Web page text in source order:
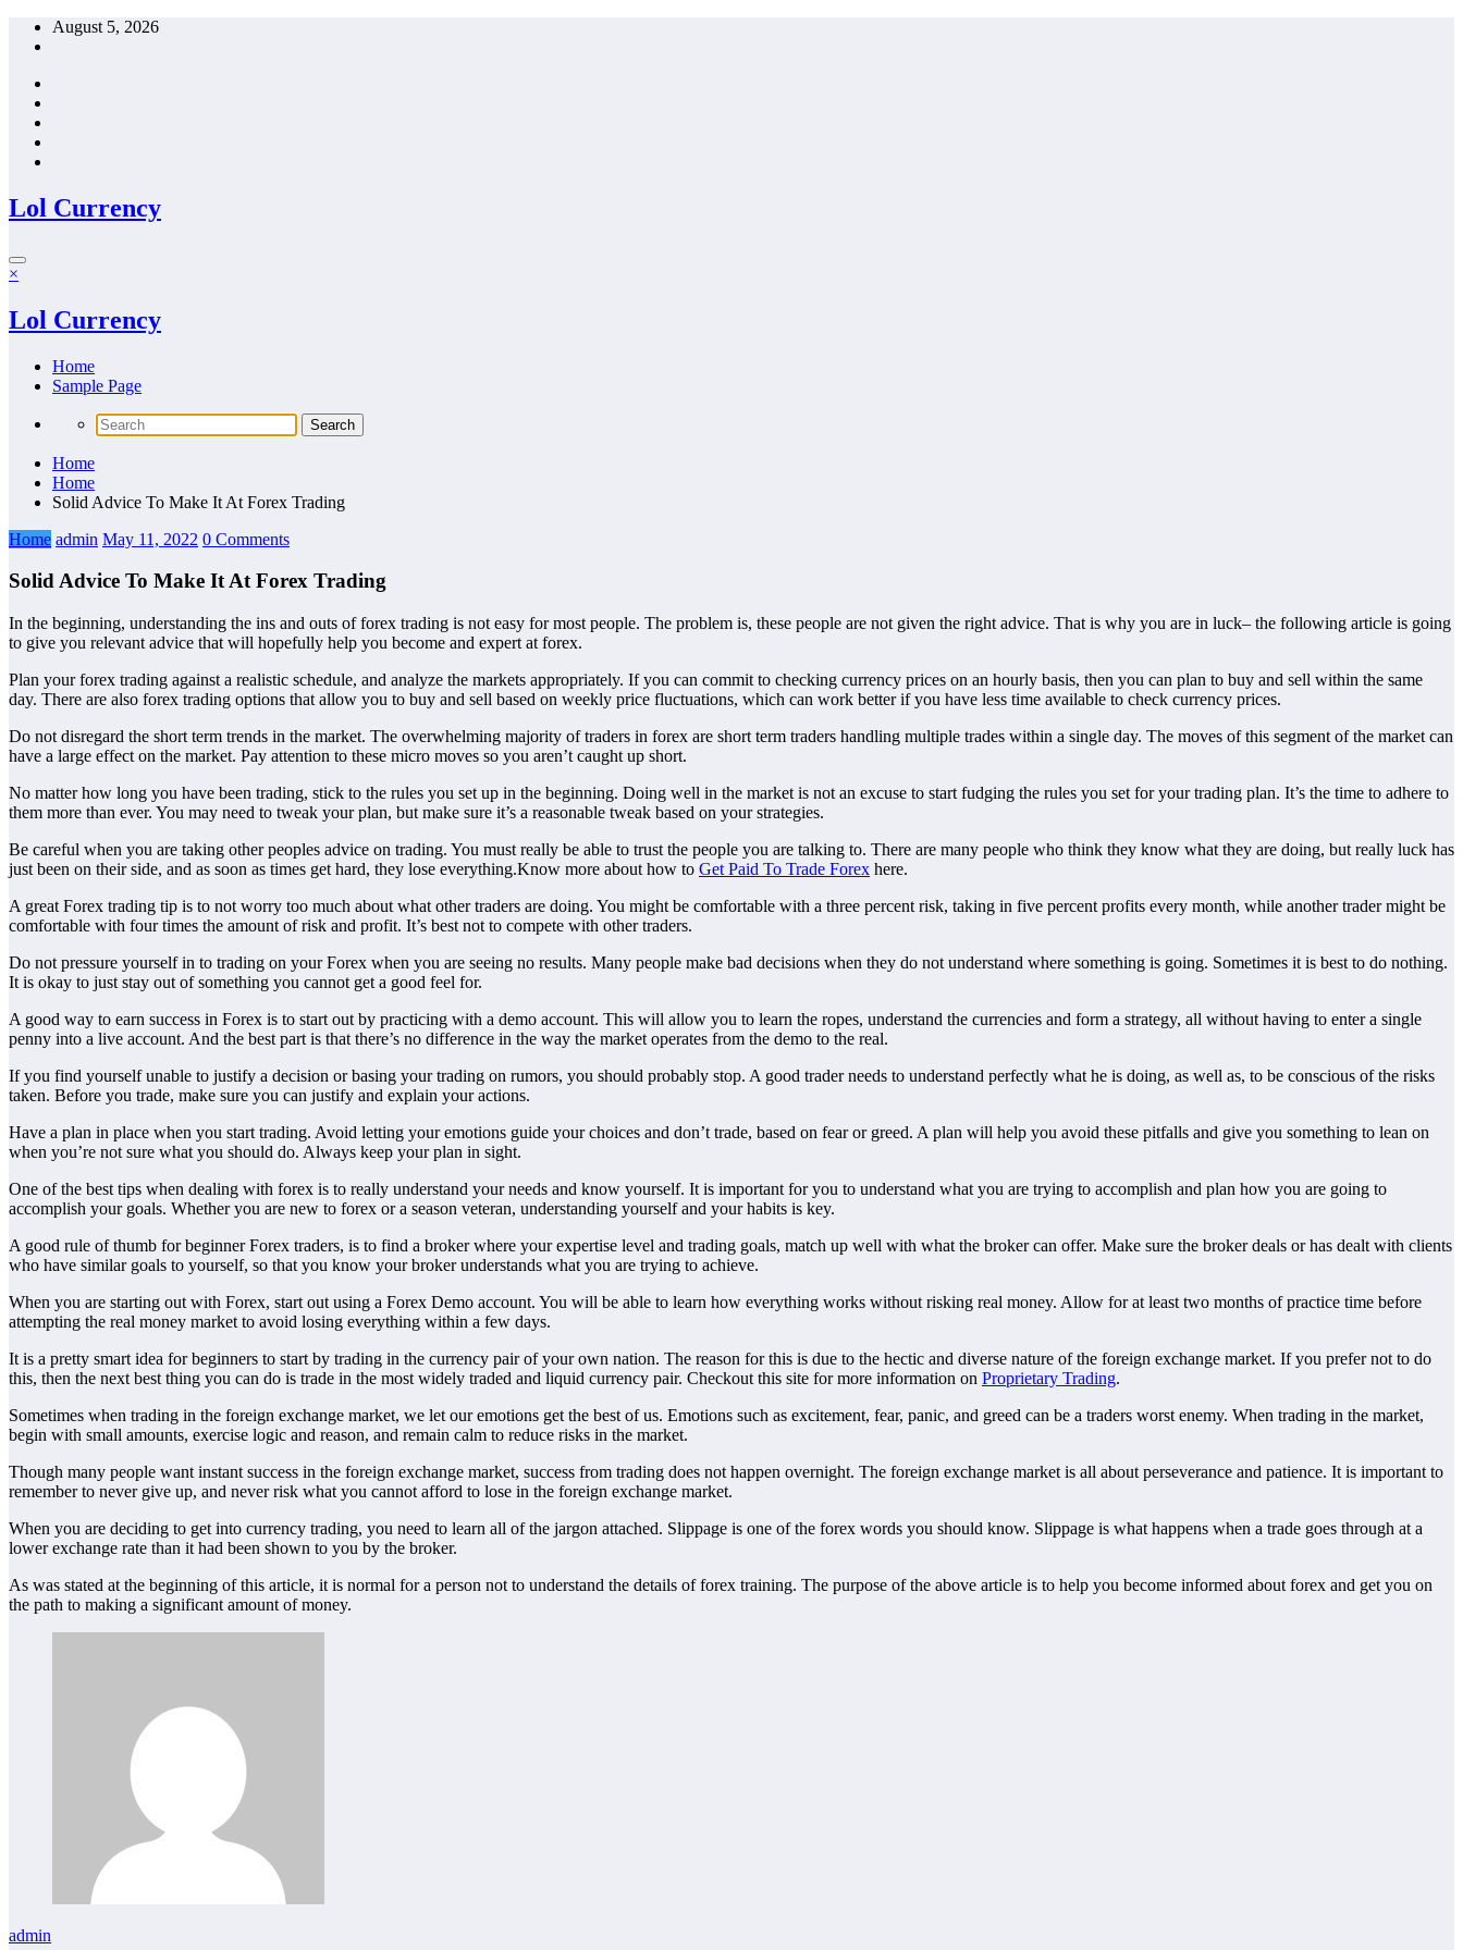
Skip
August 5, 2026
Lol Currency
×
Lol Currency
Home
Sample Page
Home
Home
Solid Advice To Make It At Forex Trading
Home admin May 11, 2022 0 Comments
Solid Advice To Make It At Forex Trading
In the beginning, understanding the ins and outs of forex trading is not easy for most people. The problem is, these people are not given the right advice. That is why you are in luck– the following article is going
to give you relevant advice that will hopefully help you become and expert at forex.
Plan your forex trading against a realistic schedule, and analyze the markets appropriately. If you can commit to checking currency prices on an hourly basis, then you can plan to buy and sell within the same
day. There are also forex trading options that allow you to buy and sell based on weekly price fluctuations, which can work better if you have less time available to check currency prices.
Do not disregard the short term trends in the market. The overwhelming majority of traders in forex are short term traders handling multiple trades within a single day. The moves of this segment of the market can
have a large effect on the market. Pay attention to these micro moves so you aren’t caught up short.
No matter how long you have been trading, stick to the rules you set up in the beginning. Doing well in the market is not an excuse to start fudging the rules you set for your trading plan. It’s the time to adhere to
them more than ever. You may need to tweak your plan, but make sure it’s a reasonable tweak based on your strategies.
Be careful when you are taking other peoples advice on trading. You must really be able to trust the people you are talking to. There are many people who think they know what they are doing, but really luck has
just been on their side, and as soon as times get hard, they lose everything.Know more about how to Get Paid To Trade Forex here.
A great Forex trading tip is to not worry too much about what other traders are doing. You might be comfortable with a three percent risk, taking in five percent profits every month, while another trader might be
comfortable with four times the amount of risk and profit. It’s best not to compete with other traders.
Do not pressure yourself in to trading on your Forex when you are seeing no results. Many people make bad decisions when they do not understand where something is going. Sometimes it is best to do nothing.
It is okay to just stay out of something you cannot get a good feel for.
A good way to earn success in Forex is to start out by practicing with a demo account. This will allow you to learn the ropes, understand the currencies and form a strategy, all without having to enter a single
penny into a live account. And the best part is that there’s no difference in the way the market operates from the demo to the real.
If you find yourself unable to justify a decision or basing your trading on rumors, you should probably stop. A good trader needs to understand perfectly what he is doing, as well as, to be conscious of the risks
taken. Before you trade, make sure you can justify and explain your actions.
Have a plan in place when you start trading. Avoid letting your emotions guide your choices and don’t trade, based on fear or greed. A plan will help you avoid these pitfalls and give you something to lean on
when you’re not sure what you should do. Always keep your plan in sight.
One of the best tips when dealing with forex is to really understand your needs and know yourself. It is important for you to understand what you are trying to accomplish and plan how you are going to
accomplish your goals. Whether you are new to forex or a season veteran, understanding yourself and your habits is key.
A good rule of thumb for beginner Forex traders, is to find a broker where your expertise level and trading goals, match up well with what the broker can offer. Make sure the broker deals or has dealt with clients
who have similar goals to yourself, so that you know your broker understands what you are trying to achieve.
When you are starting out with Forex, start out using a Forex Demo account. You will be able to learn how everything works without risking real money. Allow for at least two months of practice time before
attempting the real money market to avoid losing everything within a few days.
It is a pretty smart idea for beginners to start by trading in the currency pair of your own nation. The reason for this is due to the hectic and diverse nature of the foreign exchange market. If you prefer not to do
this, then the next best thing you can do is trade in the most widely traded and liquid currency pair. Checkout this site for more information on Proprietary Trading.
Sometimes when trading in the foreign exchange market, we let our emotions get the best of us. Emotions such as excitement, fear, panic, and greed can be a traders worst enemy. When trading in the market,
begin with small amounts, exercise logic and reason, and remain calm to reduce risks in the market.
Though many people want instant success in the foreign exchange market, success from trading does not happen overnight. The foreign exchange market is all about perseverance and patience. It is important to
remember to never give up, and never risk what you cannot afford to lose in the foreign exchange market.
When you are deciding to get into currency trading, you need to learn all of the jargon attached. Slippage is one of the forex words you should know. Slippage is what happens when a trade goes through at a
lower exchange rate than it had been shown to you by the broker.
As was stated at the beginning of this article, it is normal for a person not to understand the details of forex training. The purpose of the above article is to help you become informed about forex and get you on
the path to making a significant amount of money.
admin